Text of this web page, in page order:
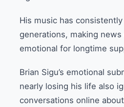
His music has
generations, making
emotional for longtime
Brian Sigu’s emotional
nearly losing his life also
conversations online